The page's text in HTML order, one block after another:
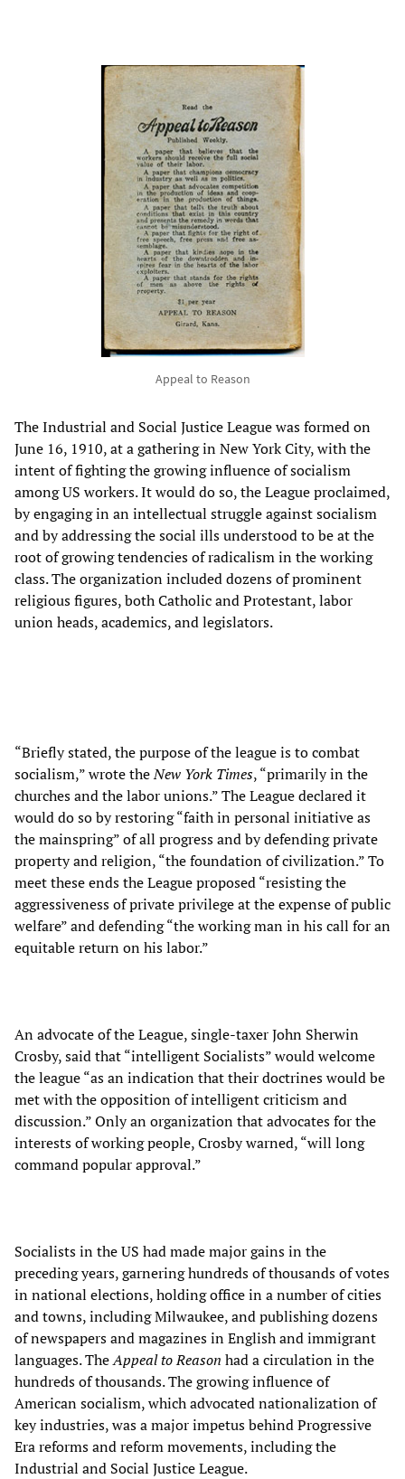
Appeal to Reason
The Industrial and Social Justice League was formed on
June 16, 1910, at a gathering in New York City, with the
intent of fighting the growing influence of socialism
among US workers. It would do so, the League proclaimed,
by engaging in an intellectual struggle against socialism
and by addressing the social ills understood to be at the
root of growing tendencies of radicalism in the working
class. The organization included dozens of prominent
religious figures, both Catholic and Protestant, labor
union heads, academics, and legislators.
“Briefly stated, the purpose of the league is to combat
socialism,” wrote theNew York Times, “primarily in the
churches and the labor unions.” The League declared it
would do so by restoring “faith in personal initiative as
the mainspring” of all progress and by defending private
property and religion, “the foundation of civilization.” To
meet these ends the League proposed “resisting the
aggressiveness of private privilege at the expense of public
welfare” and defending “the working man in his call for an
equitable return on his labor.”
An advocate of the League, single-taxer John Sherwin
Crosby, said that “intelligent Socialists” would welcome
the league “as an indication that their doctrines would be
met with the opposition of intelligent criticism and
discussion.” Only an organization that advocates for the
interests of working people, Crosby warned, “will long
command popular approval.”
Socialists in the US had made major gains in the
preceding years, garnering hundreds of thousands of votes
in national elections, holding office in a number of cities
and towns, including Milwaukee, and publishing dozens
of newspapers and magazines in English and immigrant
languages. TheAppeal to Reason had a circulation in the
hundreds of thousands. The growing influence of
American socialism, which advocated nationalization of
key industries, was a major impetus behind Progressive
Era reforms and reform movements, including the
Industrial and Social Justice League.